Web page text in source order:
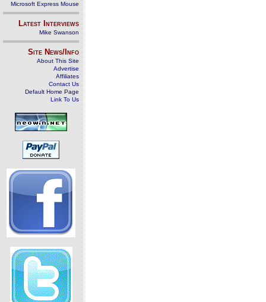
Microsoft Express Mouse
Latest Interviews
Mike Swanson
Site News/Info
About This Site
Advertise
Affiliates
Contact Us
Default Home Page
Link To Us